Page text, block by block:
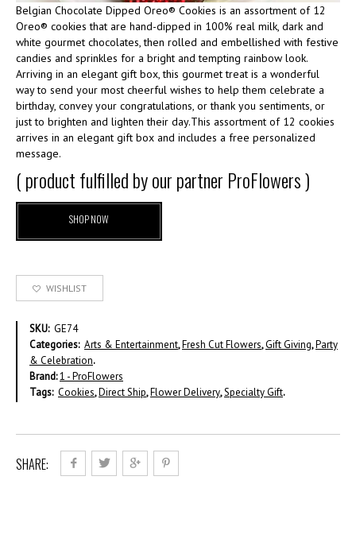
Belgian Chocolate Dipped Oreo® Cookies is an assortment of 12
Oreo® cookies that are hand-dipped in 100% real milk, dark and
white gourmet chocolates, then rolled and embellished with festive
candies and sprinkles for a bright and tempting rainbow look.
Arriving in an elegant gift box, this gourmet treat is a wonderful
way to send your most cheerful wishes to help them celebrate a
birthday, convey your congratulations, or thank you sentiments, or
just to brighten and lighten their day.This assortment of 12 cookies
arrives in an elegant gift box and includes a free personalized
message.
( product fulfilled by our partner ProFlowers )
SHOP NOW
WISHLIST
SKU: GE74
Categories: Arts & Entertainment,Fresh Cut Flowers,Gift Giving,Party
& Celebration.
Brand:1 - ProFlowers
Tags: Cookies,Direct Ship,Flower Delivery,Specialty Gift.
SHARE: